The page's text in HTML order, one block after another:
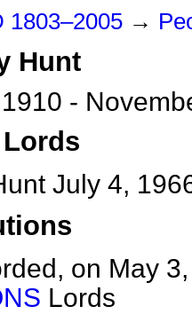
1803–2005 →
Hunt
-
July 4,
on May
Lords